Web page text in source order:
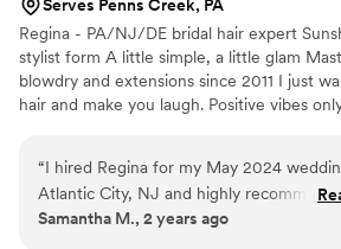
Serves Penns Creek, PA
Regina - PA/NJ/DE bridal hair expert
stylist form A little simple, a little glam
blowdry and extensions since 2011 I just
hair and make you laugh. Positive vibes
interested fill out my inquiry form located
“I hired Regina for my May 2024
Atlantic City, NJ and highly recommend
have thin, soft hair that struggles to hold
Samantha M., 2 years ago